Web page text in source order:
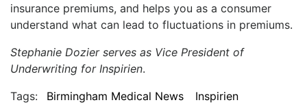
insurance premiums, and helps you as a consumer
understand what can lead to fluctuations in premiums.
Stephanie Dozier serves as Vice President of
Underwriting for Inspirien.
Tags:
Birmingham Medical News
Inspirien